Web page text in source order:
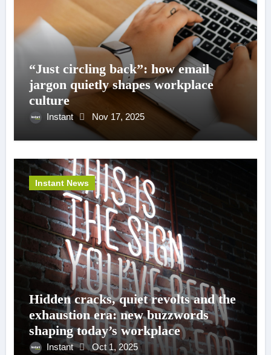
“Just circling back”: how email
jargon quietly shapes workplace
culture
Instant Nov 17, 2025
Instant News
Hidden cracks, quiet revolts and the
exhaustion era: new buzzwords
shaping today’s workplace
Instant Oct 1, 2025